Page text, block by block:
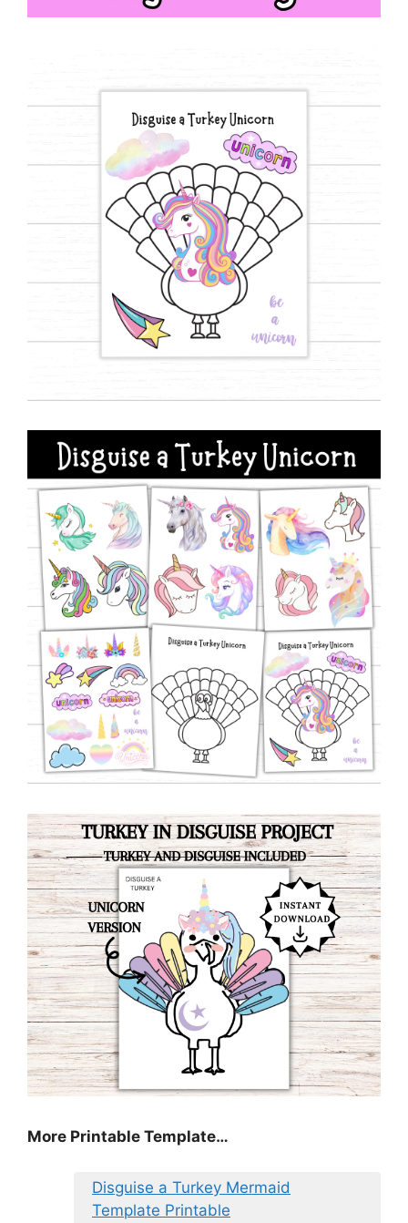
More Printable Template…
Disguise a Turkey Mermaid
Template Printable